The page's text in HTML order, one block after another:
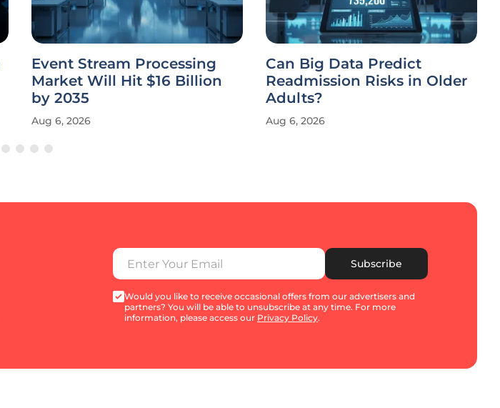
Event Stream Processing
Market Will Hit $16 Billion
by 2035
Aug 6, 2026
Can Big Data Predict
Readmission Risks in Older
Adults?
Aug 6, 2026
Subscribe
Would you like to receive occasional offers from our advertisers and
partners? You will be able to unsubscribe at any time. For more
information, please access our Privacy Policy.